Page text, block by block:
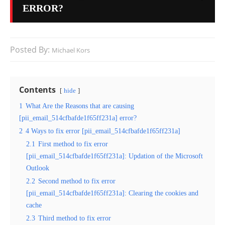
ERROR?
Posted By: Michael Kors
Contents hide
1 What Are the Reasons that are causing
[pii_email_514cfbafde1f65ff231a] error?
2 4 Ways to fix error [pii_email_514cfbafde1f65ff231a]
2.1 First method to fix error
[pii_email_514cfbafde1f65ff231a]: Updation of the Microsoft
Outlook
2.2 Second method to fix error
[pii_email_514cfbafde1f65ff231a]: Clearing the cookies and
cache
2.3 Third method to fix error